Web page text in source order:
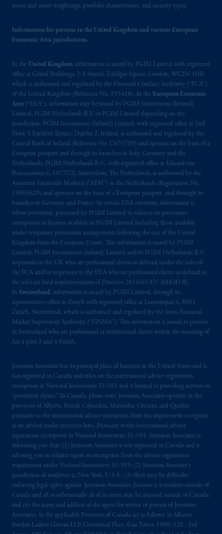
sector and issuer weightings, portfolio characteristics, and security types.
Information for persons in the United Kingdom and various European
Economic Area jurisdictions.
In the United Kingdom, information is issued by PGIM Limited with registered
office at Grand Buildings, 1-3 Strand, Trafalgar Square, London, WC2N 5HR,
which is authorised and regulated by the Financial Conduct Authority (“FCA”)
of the United Kingdom (Reference No. 193418). In the European Economic
Area (“EEA”), information may be issued by PGIM Investments (Ireland)
Limited, PGIM Netherlands B.V. or PGIM Limited depending on the
jurisdiction. PGIM Investments (Ireland) Limited, with registered office at 2nd
Floor, 5 Earlsfort Terrace, Dublin 2, Ireland, is authorised and regulated by the
Central Bank of Ireland (Reference No. C470709) and operates on the basis of a
European passport and through its branches in Italy, Germany and the
Netherlands. PGIM Netherlands B.V., with registered office at Eduard van
Beinumstraat 6, 1077CZ, Amsterdam, The Netherlands, is authorised by the
Autoriteit Financiële Markten (“AFM”) in the Netherlands (Registration No.
15003620) and operates on the basis of a European passport and through its
branches in Germany and France. In certain EEA countries, information is,
where permitted, presented by PGIM Limited in reliance on provisions,
exemptions or licenses available to PGIM Limited including those available
under temporary permission arrangements following the exit of the United
Kingdom from the European Union. This information is issued by PGIM
Limited, PGIM Investments (Ireland) Limited and/or PGIM Netherlands B.V.
to persons in the UK who are professional clients as defined under the rules of
the FCA and/or to persons in the EEA who are professional clients as defined in
the relevant local implementation of Directive 2014/65/EU (MiFID II).
In Switzerland, information is issued by PGIM Limited, through its
representative office in Zurich with registered office at Limmatquai 4, 8001
Zürich, Switzerland, which is authorised and regulated by the Swiss Financial
Market Supervisory Authority (“FINMA”). This information is issued to persons
in Switzerland who are professional or institutional clients within the meaning of
Art.4 para 3 and 4 FinSA.
Jennison Associates has its principal place of business in the United States and is
not registered in Canada and relies on the international adviser registration
exemption in National Instrument 31‐103 and is limited to providing services to
“permitted clients.” In Canada, please note: Jennison Associates operates in the
provinces of Alberta, British Columbia, Manitoba, Ontario, and Quebec
pursuant to the international adviser exemption from the requirement to register
as an adviser under securities laws. Pursuant to the international adviser
registration exemption in National Instrument 31-103, Jennison Associates is
informing you that: (1) Jennison Associates is not registered in Canada and is
advising you in reliance upon an exemption from the adviser registration
requirement under National Instrument 31-103; (2) Jennison Associate’s
jurisdiction of residence is, New York, U.S.A.; (3) there may be difficulty
enforcing legal rights against Jennison Associates. because it is resident outside of
Canada and all or substantially all of its assets may be situated outside of Canada;
and (4) the name and address of the agent for service of process of Jennison
Associates. in the applicable Provinces of Canada are as follows: in Alberta:
Borden Ladner Gervais LLP, Centennial Place, East Tower, 1900, 520 - 3rd